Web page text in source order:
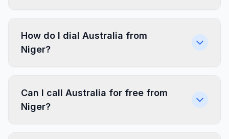
How do I dial Australia from
Niger?
Can I call Australia for free from
Niger?